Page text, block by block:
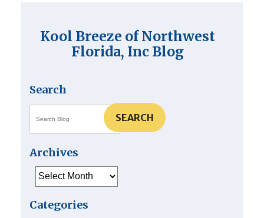
Kool Breeze of Northwest
Florida, Inc Blog
Search
SEARCH
Archives
Categories